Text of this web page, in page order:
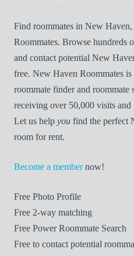
Find roommates in New
Roommates. Browse hundreds
and contact potential New
free. New Haven Roommates is
roommate finder and roommate
receiving over 50,000 visits
Let us help you find the perfect
room for rent.
Become a membernow!
Free Photo Profile
Free 2-way matching
Free Power Roommate Search
Free to contact potential